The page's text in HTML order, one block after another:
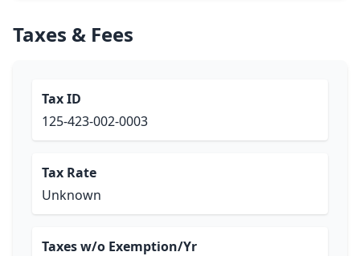
Taxes & Fees
Tax ID
125-423-002-0003
Tax Rate
Unknown
Taxes w/o Exemption/Yr